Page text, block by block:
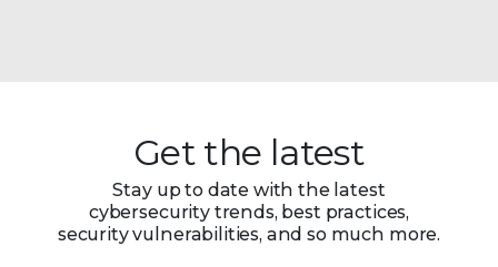
Get the latest
Stay up to date with the latest
cybersecurity trends, best practices,
security vulnerabilities, and so much more.